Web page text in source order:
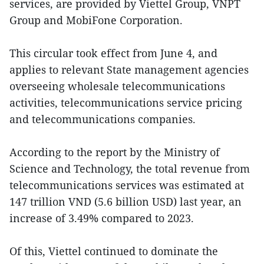
services, are provided by Viettel Group, VNPT
Group and MobiFone Corporation.
This circular took effect from June 4, and
applies to relevant State management agencies
overseeing wholesale telecommunications
activities, telecommunications service pricing
and telecommunications companies.
According to the report by the Ministry of
Science and Technology, the total revenue from
telecommunications services was estimated at
147 trillion VND (5.6 billion USD) last year, an
increase of 3.49% compared to 2023.
Of this, Viettel continued to dominate the